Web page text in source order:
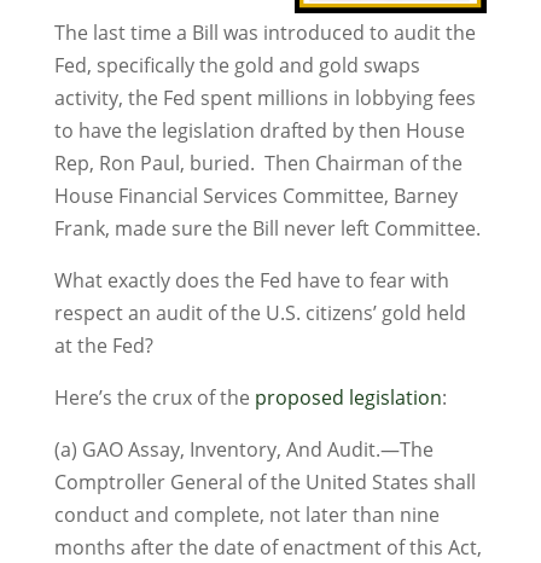
The last time a Bill was introduced to audit the
Fed, specifically the gold and gold swaps
activity, the Fed spent millions in lobbying fees
to have the legislation drafted by then House
Rep, Ron Paul, buried. Then Chairman of the
House Financial Services Committee, Barney
Frank, made sure the Bill never left Committee.
What exactly does the Fed have to fear with
respect an audit of the U.S. citizens’ gold held
at the Fed?
Here’s the crux of the proposed legislation:
(a) GAO Assay, Inventory, And Audit.—The
Comptroller General of the United States shall
conduct and complete, not later than nine
months after the date of enactment of this Act,